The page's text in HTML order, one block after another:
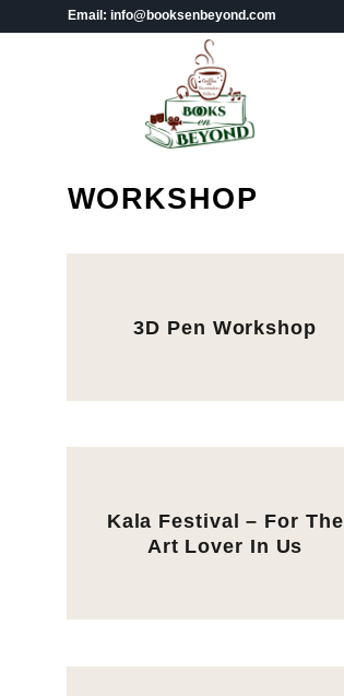
Email: info@booksenbeyond.com
WORKSHOP
3D Pen Workshop
Kala Festival – For The
Art Lover In Us